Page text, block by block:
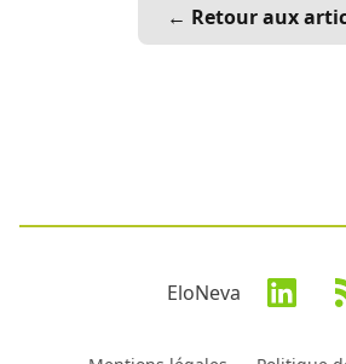
← Retour aux
EloNeva